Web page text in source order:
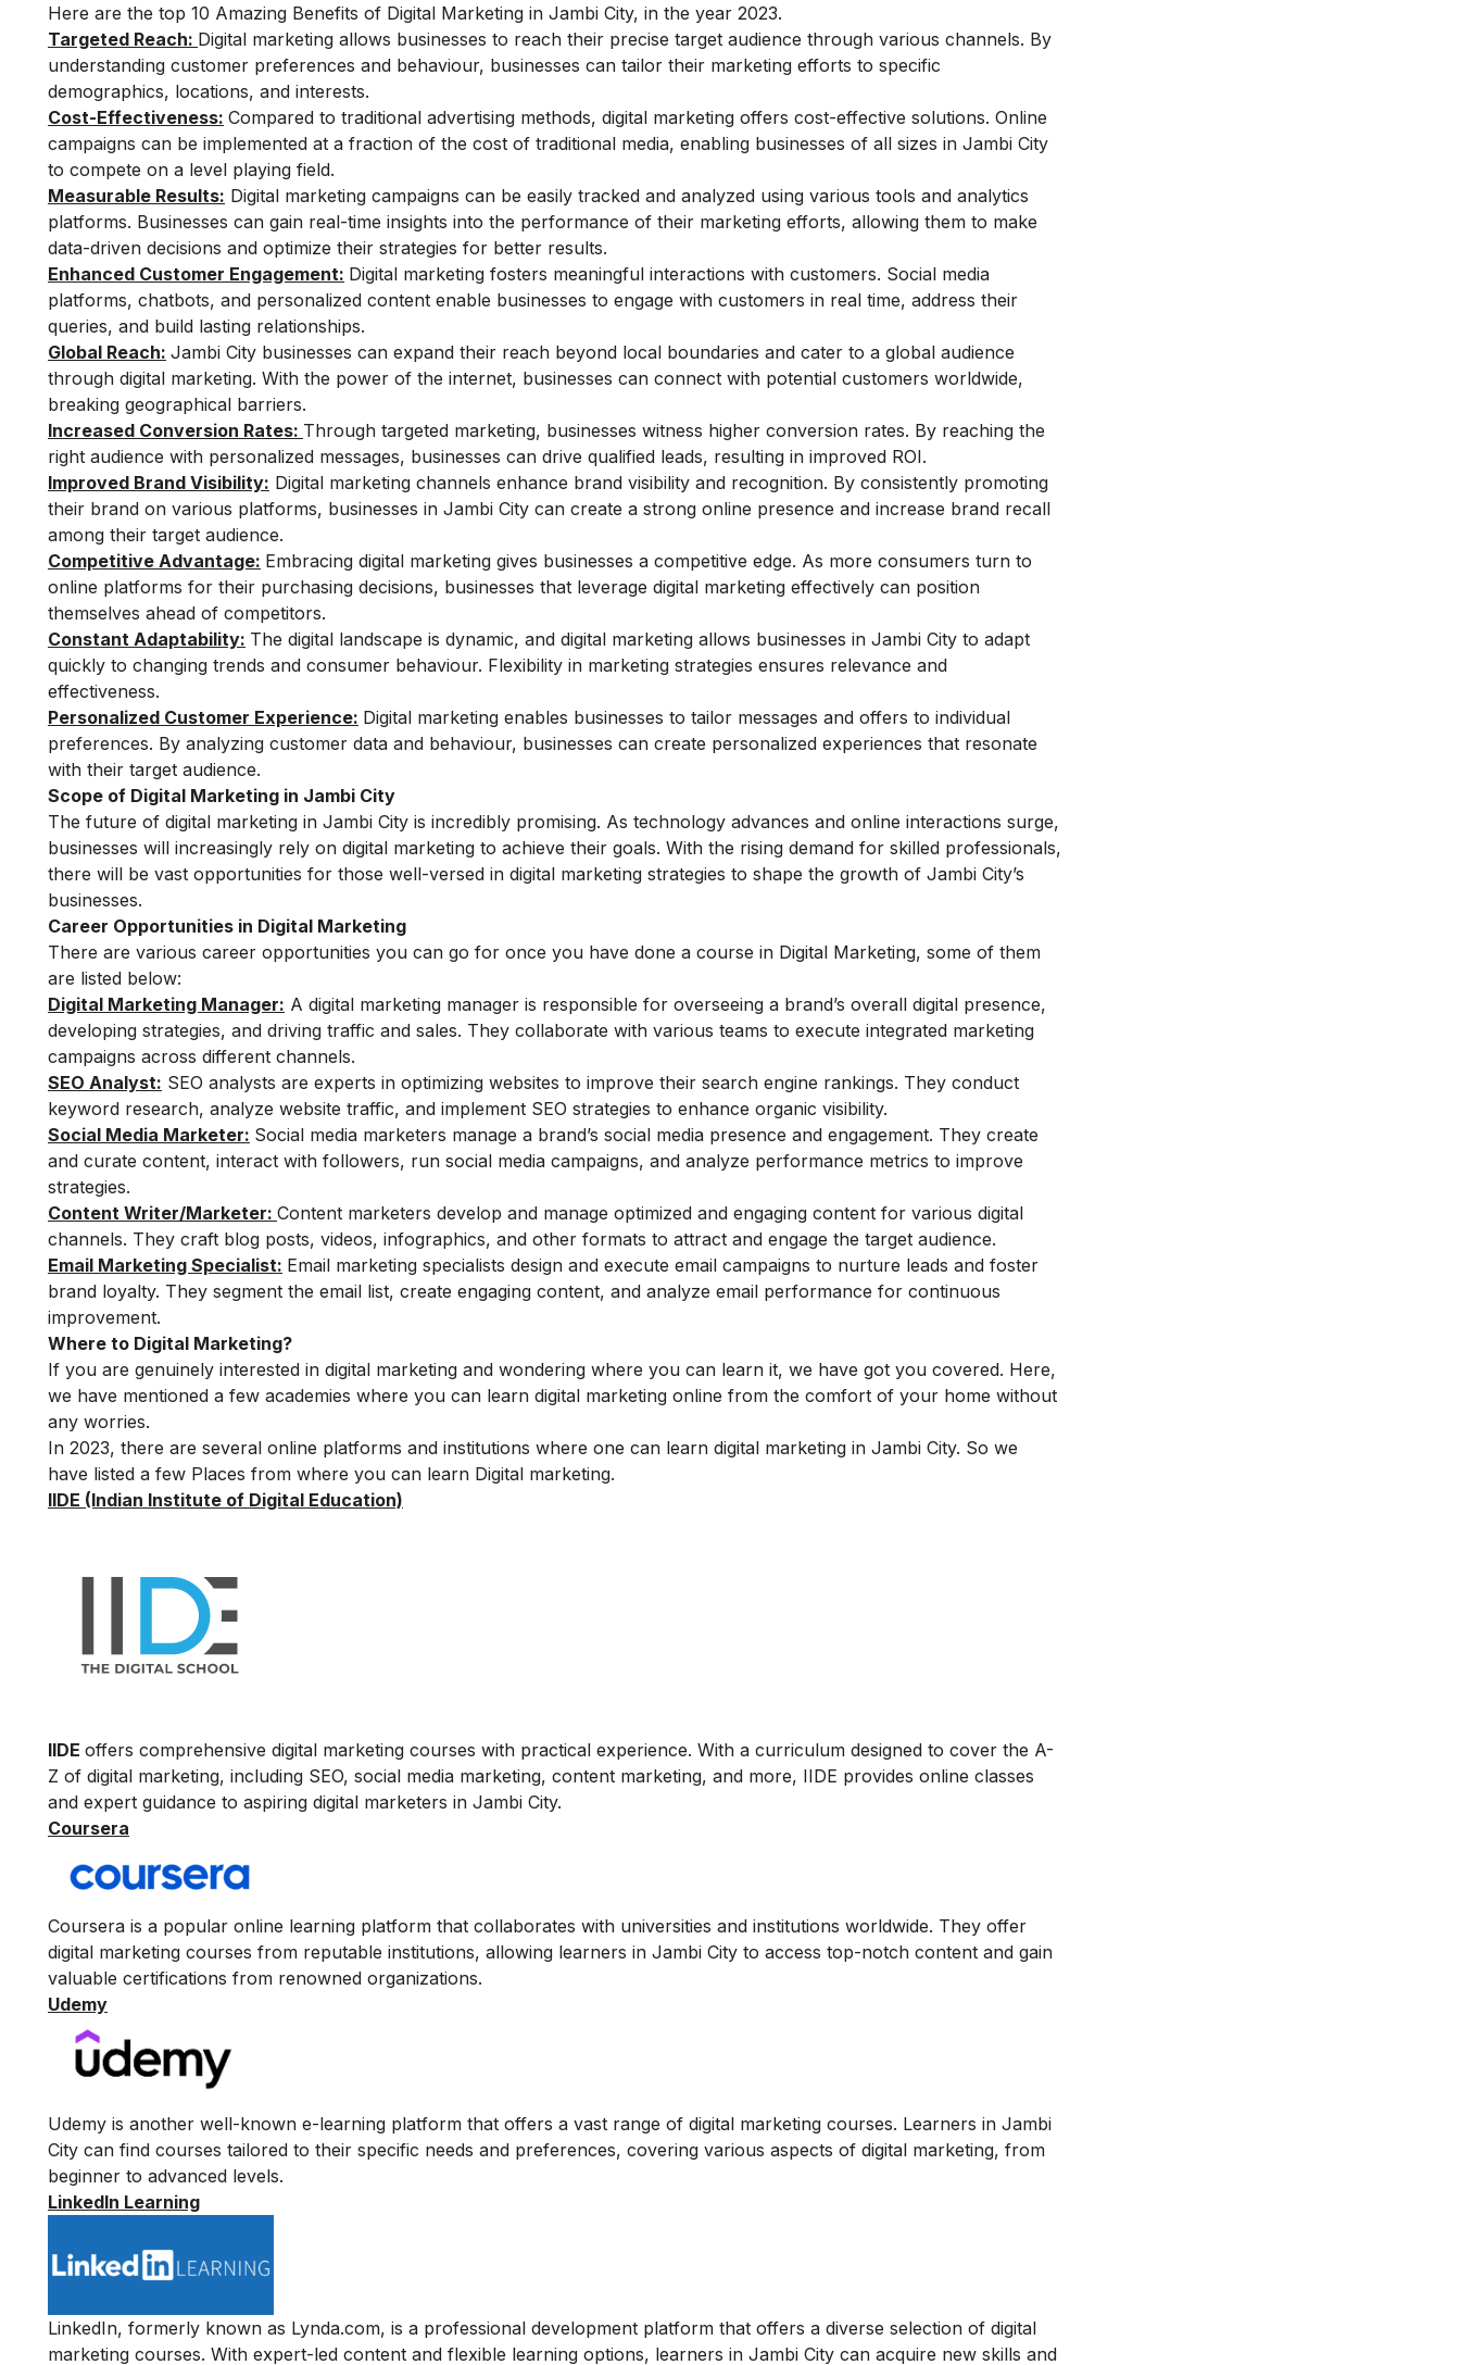
Here are the top 10 Amazing Benefits of Digital Marketing in Jambi City, in the year 2023.
Targeted Reach: Digital marketing allows businesses to reach their precise target audience through various channels. By
understanding customer preferences and behaviour, businesses can tailor their marketing efforts to specific
demographics, locations, and interests.
Cost-Effectiveness: Compared to traditional advertising methods, digital marketing offers cost-effective solutions. Online
campaigns can be implemented at a fraction of the cost of traditional media, enabling businesses of all sizes in Jambi City
to compete on a level playing field.
Measurable Results: Digital marketing campaigns can be easily tracked and analyzed using various tools and analytics
platforms. Businesses can gain real-time insights into the performance of their marketing efforts, allowing them to make
data-driven decisions and optimize their strategies for better results.
Enhanced Customer Engagement: Digital marketing fosters meaningful interactions with customers. Social media
platforms, chatbots, and personalized content enable businesses to engage with customers in real time, address their
queries, and build lasting relationships.
Global Reach: Jambi City businesses can expand their reach beyond local boundaries and cater to a global audience
through digital marketing. With the power of the internet, businesses can connect with potential customers worldwide,
breaking geographical barriers.
Increased Conversion Rates: Through targeted marketing, businesses witness higher conversion rates. By reaching the
right audience with personalized messages, businesses can drive qualified leads, resulting in improved ROI.
Improved Brand Visibility: Digital marketing channels enhance brand visibility and recognition. By consistently promoting
their brand on various platforms, businesses in Jambi City can create a strong online presence and increase brand recall
among their target audience.
Competitive Advantage: Embracing digital marketing gives businesses a competitive edge. As more consumers turn to
online platforms for their purchasing decisions, businesses that leverage digital marketing effectively can position
themselves ahead of competitors.
Constant Adaptability: The digital landscape is dynamic, and digital marketing allows businesses in Jambi City to adapt
quickly to changing trends and consumer behaviour. Flexibility in marketing strategies ensures relevance and
effectiveness.
Personalized Customer Experience: Digital marketing enables businesses to tailor messages and offers to individual
preferences. By analyzing customer data and behaviour, businesses can create personalized experiences that resonate
with their target audience.
Scope of Digital Marketing in Jambi City
The future of digital marketing in Jambi City is incredibly promising. As technology advances and online interactions surge,
businesses will increasingly rely on digital marketing to achieve their goals. With the rising demand for skilled professionals,
there will be vast opportunities for those well-versed in digital marketing strategies to shape the growth of Jambi City’s
businesses.
Career Opportunities in Digital Marketing
There are various career opportunities you can go for once you have done a course in Digital Marketing, some of them
are listed below:
Digital Marketing Manager: A digital marketing manager is responsible for overseeing a brand’s overall digital presence,
developing strategies, and driving traffic and sales. They collaborate with various teams to execute integrated marketing
campaigns across different channels.
SEO Analyst: SEO analysts are experts in optimizing websites to improve their search engine rankings. They conduct
keyword research, analyze website traffic, and implement SEO strategies to enhance organic visibility.
Social Media Marketer: Social media marketers manage a brand’s social media presence and engagement. They create
and curate content, interact with followers, run social media campaigns, and analyze performance metrics to improve
strategies.
Content Writer/Marketer: Content marketers develop and manage optimized and engaging content for various digital
channels. They craft blog posts, videos, infographics, and other formats to attract and engage the target audience.
Email Marketing Specialist: Email marketing specialists design and execute email campaigns to nurture leads and foster
brand loyalty. They segment the email list, create engaging content, and analyze email performance for continuous
improvement.
Where to Digital Marketing?
If you are genuinely interested in digital marketing and wondering where you can learn it, we have got you covered. Here,
we have mentioned a few academies where you can learn digital marketing online from the comfort of your home without
any worries.
In 2023, there are several online platforms and institutions where one can learn digital marketing in Jambi City. So we
have listed a few Places from where you can learn Digital marketing.
IIDE (Indian Institute of Digital Education)
IIDE offers comprehensive digital marketing courses with practical experience. With a curriculum designed to cover the A-
Z of digital marketing, including SEO, social media marketing, content marketing, and more, IIDE provides online classes
and expert guidance to aspiring digital marketers in Jambi City.
Coursera
Coursera is a popular online learning platform that collaborates with universities and institutions worldwide. They offer
digital marketing courses from reputable institutions, allowing learners in Jambi City to access top-notch content and gain
valuable certifications from renowned organizations.
Udemy
Udemy is another well-known e-learning platform that offers a vast range of digital marketing courses. Learners in Jambi
City can find courses tailored to their specific needs and preferences, covering various aspects of digital marketing, from
beginner to advanced levels.
LinkedIn Learning
LinkedIn, formerly known as Lynda.com, is a professional development platform that offers a diverse selection of digital
marketing courses. With expert-led content and flexible learning options, learners in Jambi City can acquire new skills and